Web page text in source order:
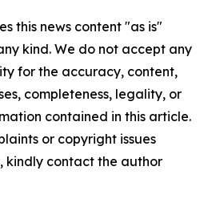
this news content "as is"
kind. We do not accept any
for the accuracy, content,
completeness, legality, or
contained in this article.
or copyright issues
kindly contact the author